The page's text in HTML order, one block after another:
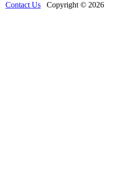
Contact Us Copyright © 2026